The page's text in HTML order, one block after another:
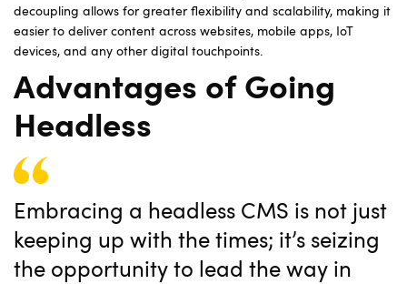
decoupling allows for greater flexibility and scalability, making it
easier to deliver content across websites, mobile apps, IoT
devices, and any other digital touchpoints.
Advantages of Going
Headless
Embracing a headless CMS is not just
keeping up with the times; it’s seizing
the opportunity to lead the way in